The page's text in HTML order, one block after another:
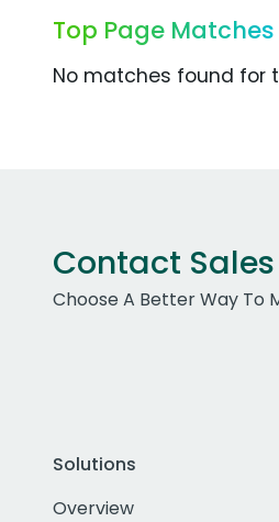
Top Page Matches
No matches found for
Contact Sales
Choose A Better Way To
Solutions
Overview